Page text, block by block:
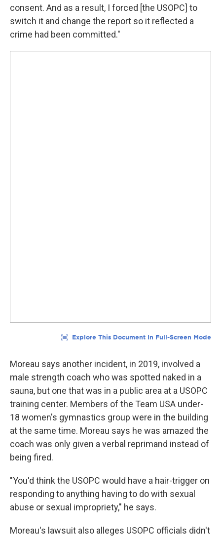
consent. And as a result, I forced [the USOPC] to
switch it and change the report so it reflected a
crime had been committed."
Moreau says another incident, in 2019, involved a
male strength coach who was spotted naked in a
sauna, but one that was in a public area at a USOPC
training center. Members of the Team USA under-
18 women's gymnastics group were in the building
at the same time. Moreau says he was amazed the
coach was only given a verbal reprimand instead of
being fired.
"You'd think the USOPC would have a hair-trigger on
responding to anything having to do with sexual
abuse or sexual impropriety," he says.
Moreau's lawsuit also alleges USOPC officials didn't